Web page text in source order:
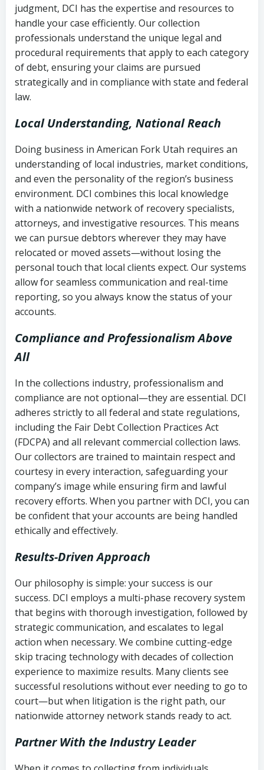
(FDCPA, 15 U.S.C. § 1692 et seq.)–
Federal law governing consumer debt
collection
Utah Code Ann. § 76-6-520– Prohibits
deceptive or coercive collection
Account statements and payment
history
Notes or correspondence about prior
collection attempts
judgment, DCI has the expertise and resources to
handle your case efficiently. Our collection
professionals understand the unique legal and
procedural requirements that apply to each category
of debt, ensuring your claims are pursued
strategically and in compliance with state and federal
law.
Local Understanding, National Reach
Doing business in American Fork Utah requires an
understanding of local industries, market conditions,
and even the personality of the region’s business
environment. DCI combines this local knowledge
with a nationwide network of recovery specialists,
attorneys, and investigative resources. This means
we can pursue debtors wherever they may have
relocated or moved assets—without losing the
personal touch that local clients expect. Our systems
allow for seamless communication and real-time
reporting, so you always know the status of your
accounts.
Compliance and Professionalism Above
All
In the collections industry, professionalism and
compliance are not optional—they are essential. DCI
adheres strictly to all federal and state regulations,
including the Fair Debt Collection Practices Act
(FDCPA) and all relevant commercial collection laws.
Our collectors are trained to maintain respect and
courtesy in every interaction, safeguarding your
company’s image while ensuring firm and lawful
recovery efforts. When you partner with DCI, you can
be confident that your accounts are being handled
ethically and effectively.
Results-Driven Approach
Our philosophy is simple: your success is our
success. DCI employs a multi-phase recovery system
that begins with thorough investigation, followed by
strategic communication, and escalates to legal
action when necessary. We combine cutting-edge
skip tracing technology with decades of collection
experience to maximize results. Many clients see
successful resolutions without ever needing to go to
court—but when litigation is the right path, our
nationwide attorney network stands ready to act.
Partner With the Industry Leader